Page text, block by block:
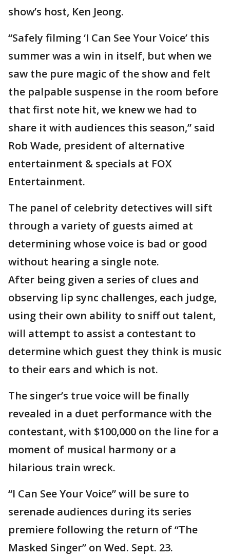
show’s host, Ken Jeong.
“Safely filming ‘I Can See Your Voice’ this
summer was a win in itself, but when we
saw the pure magic of the show and felt
the palpable suspense in the room before
that first note hit, we knew we had to
share it with audiences this season,” said
Rob Wade, president of alternative
entertainment & specials at FOX
Entertainment.
The panel of celebrity detectives will sift
through a variety of guests aimed at
determining whose voice is bad or good
without hearing a single note.
After being given a series of clues and
observing lip sync challenges, each judge,
using their own ability to sniff out talent,
will attempt to assist a contestant to
determine which guest they think is music
to their ears and which is not.
The singer’s true voice will be finally
revealed in a duet performance with the
contestant, with $100,000 on the line for a
moment of musical harmony or a
hilarious train wreck.
“I Can See Your Voice” will be sure to
serenade audiences during its series
premiere following the return of “The
Masked Singer” on Wed. Sept. 23.